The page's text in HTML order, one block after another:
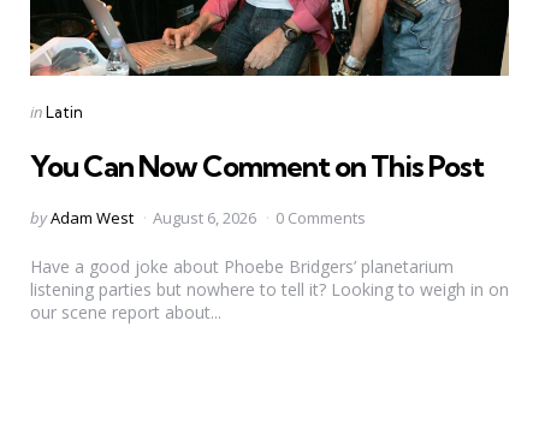
Categories
Posted
inLatin
You Can Now Comment on This Post
Posted
byAdam West August 6, 2026 0 Comments
Have a good joke about Phoebe Bridgers’ planetarium
listening parties but nowhere to tell it? Looking to weigh in on
our scene report about...